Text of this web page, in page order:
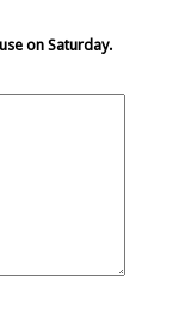
on Saturday.